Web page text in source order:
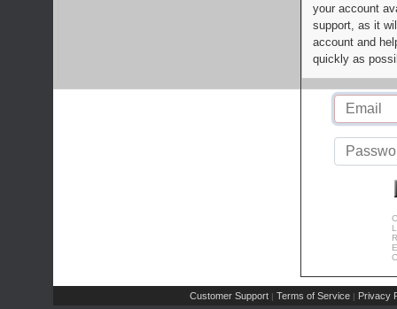
your account
support, as it
account and
quickly as
Customer Support | Terms of Service | Privacy